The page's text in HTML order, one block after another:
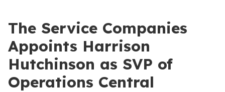
The Service Companies
Appoints Harrison
Hutchinson as SVP of
Operations Central